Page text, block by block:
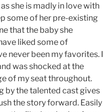
she is madly in love with
some of her pre-existing
that the baby she
liked some of
never been my favorites. I
was shocked at the
of my seat throughout.
by the talented cast gives
the story forward. Easily